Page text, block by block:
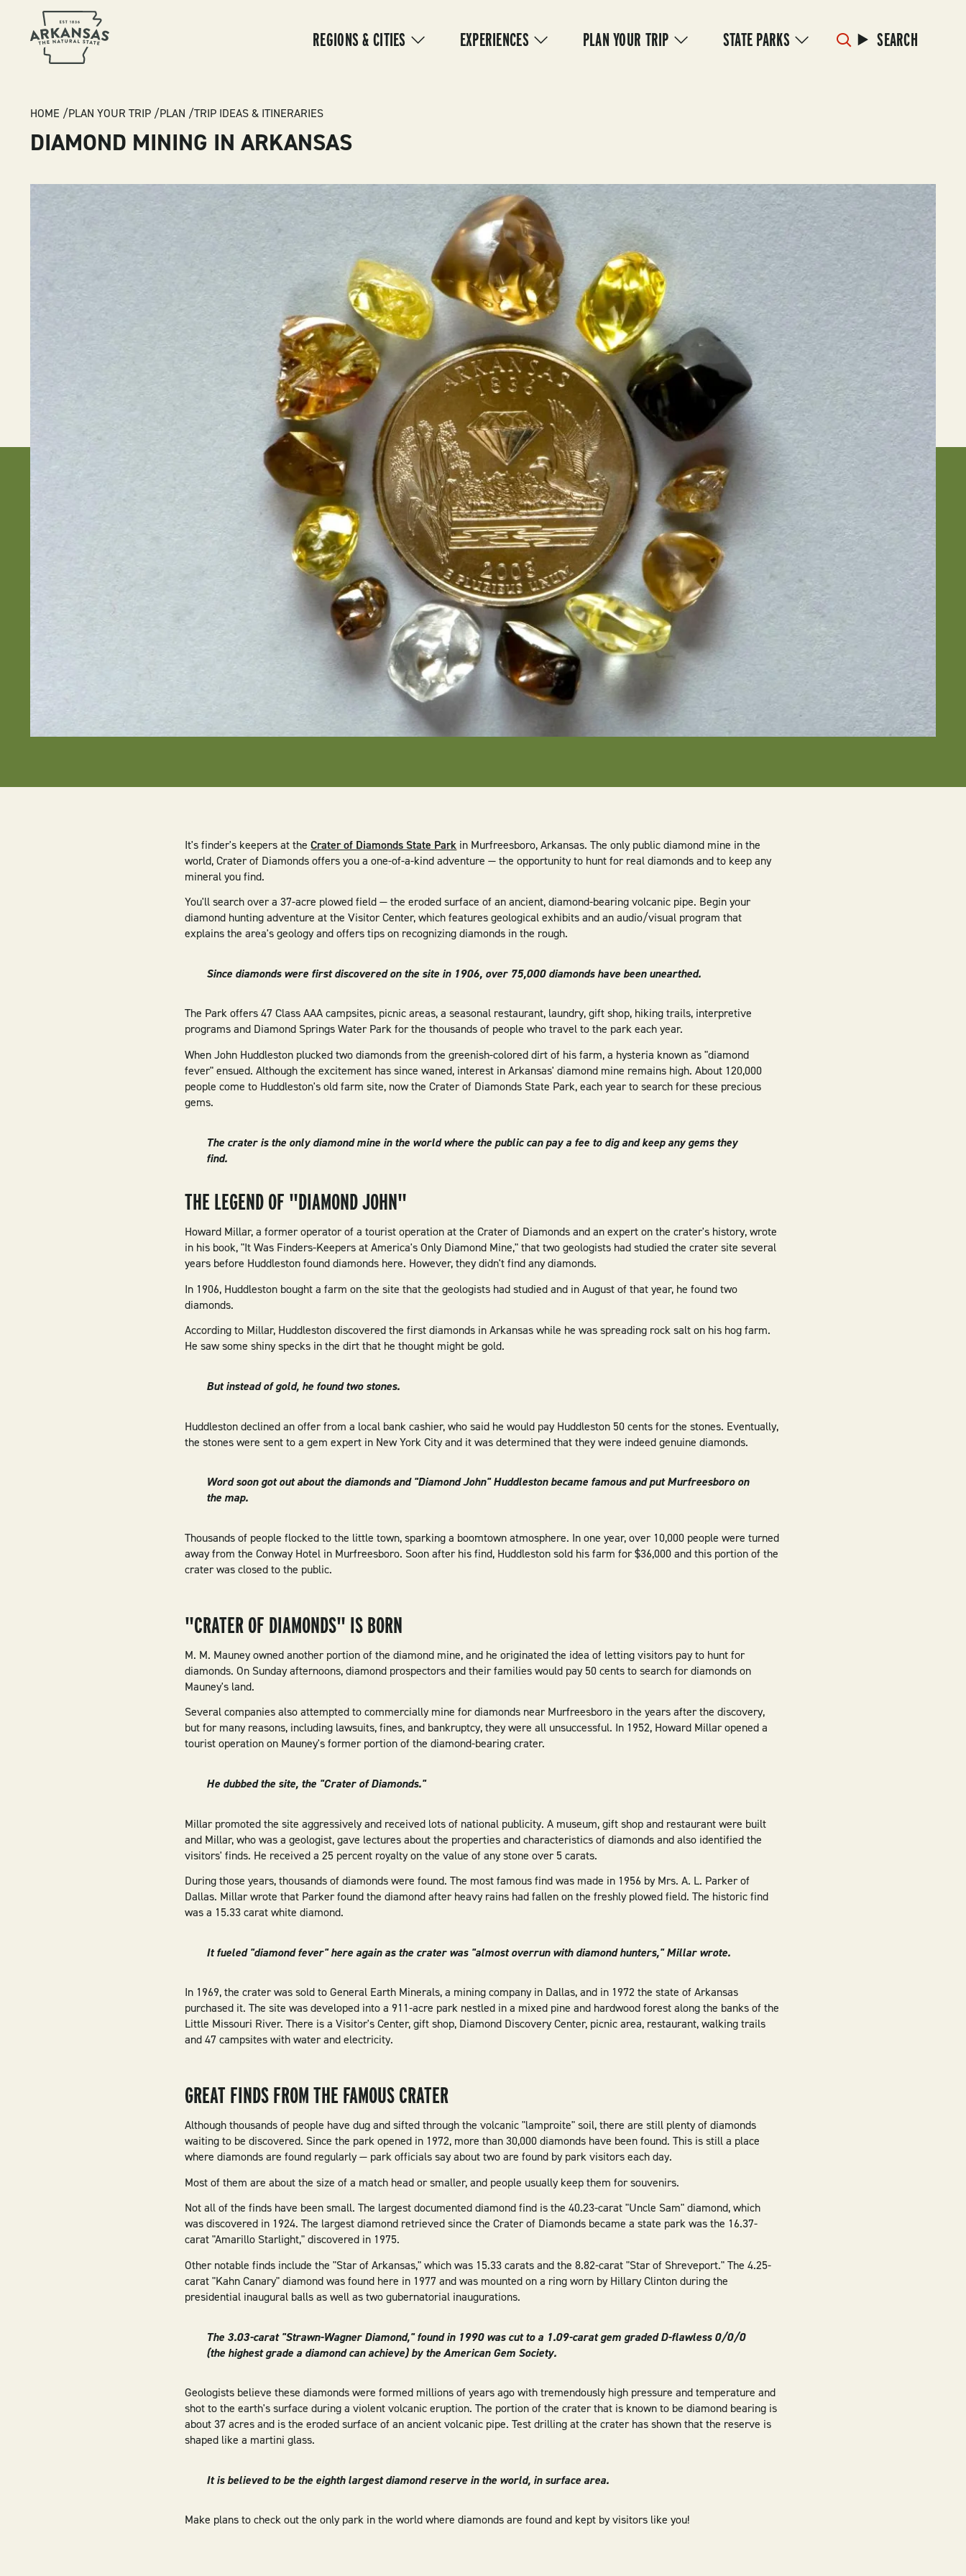
NAVIGATION
REGIONS & CITIES EXPERIENCES PLAN YOUR TRIP STATE PARKS SEARCH
BREADCRUMB
HOME PLAN YOUR TRIP PLAN TRIP IDEAS & ITINERARIES
DIAMOND MINING IN ARKANSAS
It's finder's keepers at theCrater of Diamonds State Park in Murfreesboro, Arkansas. The only public diamond mine in the
world, Crater of Diamonds offers you a one-of-a-kind adventure — the opportunity to hunt for real diamonds and to keep any
mineral you find.
You'll search over a 37-acre plowed field — the eroded surface of an ancient, diamond-bearing volcanic pipe. Begin your
diamond hunting adventure at the Visitor Center, which features geological exhibits and an audio/visual program that
explains the area's geology and offers tips on recognizing diamonds in the rough.
Since diamonds were first discovered on the site in 1906, over 75,000 diamonds have been unearthed.
The Park offers 47 Class AAA campsites, picnic areas, a seasonal restaurant, laundry, gift shop, hiking trails, interpretive
programs and Diamond Springs Water Park for the thousands of people who travel to the park each year.
When John Huddleston plucked two diamonds from the greenish-colored dirt of his farm, a hysteria known as "diamond
fever" ensued. Although the excitement has since waned, interest in Arkansas' diamond mine remains high. About 120,000
people come to Huddleston's old farm site, now the Crater of Diamonds State Park, each year to search for these precious
gems.
The crater is the only diamond mine in the world where the public can pay a fee to dig and keep any gems they
find.
THE LEGEND OF "DIAMOND JOHN"
Howard Millar, a former operator of a tourist operation at the Crater of Diamonds and an expert on the crater's history, wrote
in his book, "It Was Finders-Keepers at America's Only Diamond Mine," that two geologists had studied the crater site several
years before Huddleston found diamonds here. However, they didn't find any diamonds.
In 1906, Huddleston bought a farm on the site that the geologists had studied and in August of that year, he found two
diamonds.
According to Millar, Huddleston discovered the first diamonds in Arkansas while he was spreading rock salt on his hog farm.
He saw some shiny specks in the dirt that he thought might be gold.
But instead of gold, he found two stones.
Huddleston declined an offer from a local bank cashier, who said he would pay Huddleston 50 cents for the stones. Eventually,
the stones were sent to a gem expert in New York City and it was determined that they were indeed genuine diamonds.
Word soon got out about the diamonds and "Diamond John" Huddleston became famous and put Murfreesboro on
the map.
Thousands of people flocked to the little town, sparking a boomtown atmosphere. In one year, over 10,000 people were turned
away from the Conway Hotel in Murfreesboro. Soon after his find, Huddleston sold his farm for $36,000 and this portion of the
crater was closed to the public.
"CRATER OF DIAMONDS" IS BORN
M. M. Mauney owned another portion of the diamond mine, and he originated the idea of letting visitors pay to hunt for
diamonds. On Sunday afternoons, diamond prospectors and their families would pay 50 cents to search for diamonds on
Mauney's land.
Several companies also attempted to commercially mine for diamonds near Murfreesboro in the years after the discovery,
but for many reasons, including lawsuits, fines, and bankruptcy, they were all unsuccessful. In 1952, Howard Millar opened a
tourist operation on Mauney's former portion of the diamond-bearing crater.
He dubbed the site, the "Crater of Diamonds."
Millar promoted the site aggressively and received lots of national publicity. A museum, gift shop and restaurant were built
and Millar, who was a geologist, gave lectures about the properties and characteristics of diamonds and also identified the
visitors' finds. He received a 25 percent royalty on the value of any stone over 5 carats.
During those years, thousands of diamonds were found. The most famous find was made in 1956 by Mrs. A. L. Parker of
Dallas. Millar wrote that Parker found the diamond after heavy rains had fallen on the freshly plowed field. The historic find
was a 15.33 carat white diamond.
It fueled "diamond fever" here again as the crater was "almost overrun with diamond hunters," Millar wrote.
In 1969, the crater was sold to General Earth Minerals, a mining company in Dallas, and in 1972 the state of Arkansas
purchased it. The site was developed into a 911-acre park nestled in a mixed pine and hardwood forest along the banks of the
Little Missouri River. There is a Visitor's Center, gift shop, Diamond Discovery Center, picnic area, restaurant, walking trails
and 47 campsites with water and electricity.
GREAT FINDS FROM THE FAMOUS CRATER
Although thousands of people have dug and sifted through the volcanic "lamproite" soil, there are still plenty of diamonds
waiting to be discovered. Since the park opened in 1972, more than 30,000 diamonds have been found. This is still a place
where diamonds are found regularly — park officials say about two are found by park visitors each day.
Most of them are about the size of a match head or smaller, and people usually keep them for souvenirs.
Not all of the finds have been small. The largest documented diamond find is the 40.23-carat "Uncle Sam" diamond, which
was discovered in 1924. The largest diamond retrieved since the Crater of Diamonds became a state park was the 16.37-
carat "Amarillo Starlight," discovered in 1975.
Other notable finds include the "Star of Arkansas," which was 15.33 carats and the 8.82-carat "Star of Shreveport." The 4.25-
carat "Kahn Canary" diamond was found here in 1977 and was mounted on a ring worn by Hillary Clinton during the
presidential inaugural balls as well as two gubernatorial inaugurations.
The 3.03-carat "Strawn-Wagner Diamond," found in 1990 was cut to a 1.09-carat gem graded D-flawless 0/0/0
(the highest grade a diamond can achieve) by the American Gem Society.
Geologists believe these diamonds were formed millions of years ago with tremendously high pressure and temperature and
shot to the earth's surface during a violent volcanic eruption. The portion of the crater that is known to be diamond bearing is
about 37 acres and is the eroded surface of an ancient volcanic pipe. Test drilling at the crater has shown that the reserve is
shaped like a martini glass.
It is believed to be the eighth largest diamond reserve in the world, in surface area.
Make plans to check out the only park in the world where diamonds are found and kept by visitors like you!